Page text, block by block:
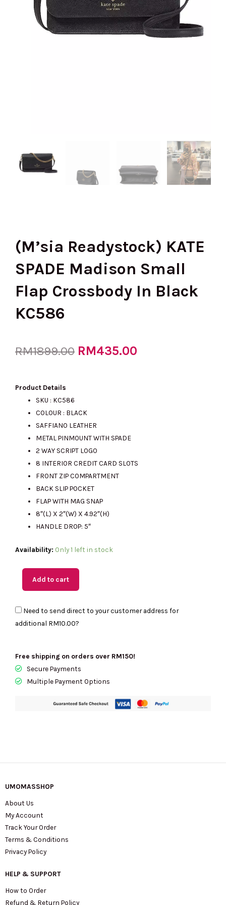
(M’sia Readystock) KATE
SPADE Madison Small
Flap Crossbody In Black
KC586
RM1899.00 Original
was:
RM1899.00.
RM435.00
RM435.00.
Product Details
SKU : KC586
COLOUR : BLACK
SAFFIANO LEATHER
METAL PINMOUNT WITH SPADE
2 WAY SCRIPT LOGO
8 INTERIOR CREDIT CARD SLOTS
FRONT ZIP COMPARTMENT
BACK SLIP POCKET
FLAP WITH MAG SNAP
8″(L) X 2″(W) X 4.92″(H)
HANDLE DROP: 5″
Availability: Only 1 left in stock
(M'sia
SPADE
Small
Flap
Add to cart
Need to send direct to your customer address for
additional RM10.00?
Free shipping on orders over RM150!
Secure Payments
Multiple Payment Options
UMOMASSHOP
About Us
My Account
Track Your Order
Terms & Conditions
Privacy Policy
HELP & SUPPORT
How to Order
Refund & Return Policy